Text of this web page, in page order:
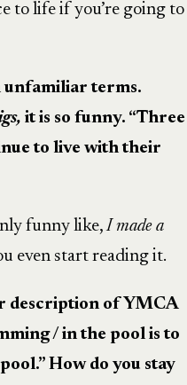
to life if you’re going to
unfamiliar terms.
it is so funny. “Three
to live with their
funny like,I made a
even start reading it.
description of YMCA
/ in the pool is to
How do you stay